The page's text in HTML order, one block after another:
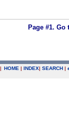
Page #1. Go
| HOME | INDEX| SEARCH |